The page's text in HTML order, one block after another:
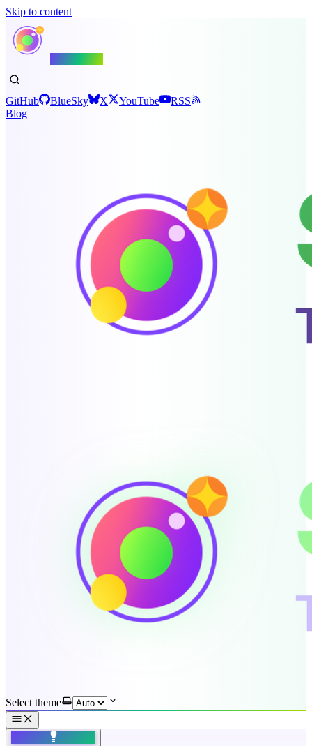
Skip to content
GitHub BlueSky X YouTube
RSS
Blog
Select theme